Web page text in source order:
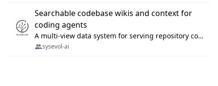
Searchable codebase wikis and context for
coding agents
A multi-view data system for serving repository context to coding agents.
sysevol-ai